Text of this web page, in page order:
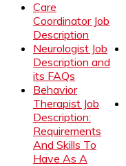
Care
Coordinator Job
Description
Neurologist Job
Description and
its FAQs
Behavior
Therapist Job
Description:
Requirements
And Skills To
Have As A